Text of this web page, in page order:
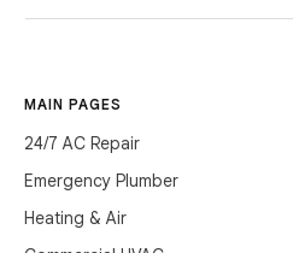
MAIN PAGES
24/7 AC Repair
Emergency Plumber
Heating & Air